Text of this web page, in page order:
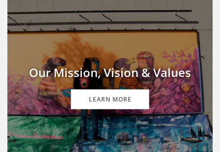
Our Mission, Vision & Values
LEARN MORE